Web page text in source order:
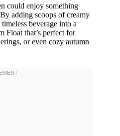
could enjoy something
adding scoops of creamy
beverage into a
Float that’s perfect for
or even cozy autumn